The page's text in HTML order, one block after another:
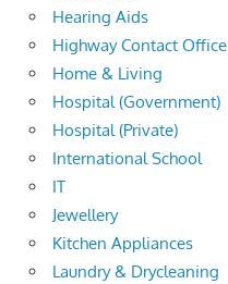
Hearing Aids
Highway Contact Office
Home & Living
Hospital (Government)
Hospital (Private)
International School
IT
Jewellery
Kitchen Appliances
Laundry & Drycleaning